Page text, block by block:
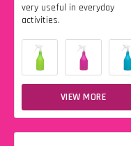
very useful in everyday
activities.
VIEW MORE